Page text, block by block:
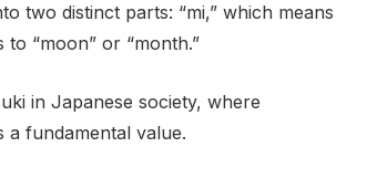
two distinct parts: “mi,” which means
to “moon” or “month.”
in Japanese society, where
a fundamental value.